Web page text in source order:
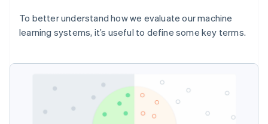
To better understand how we evaluate our machine
learning systems, it’s useful to define some key terms.